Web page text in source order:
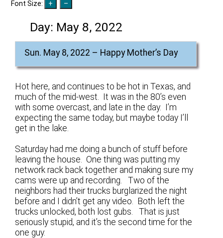
Font Size:
Day: May 8, 2022
Sun. May 8, 2022 – Happy Mother’s Day
Hot here, and continues to be hot in Texas, and
much of the mid-west. It was in the 80’s even
with some overcast, and late in the day. I’m
expecting the same today, but maybe today I’ll
get in the lake.
Saturday had me doing a bunch of stuff before
leaving the house. One thing was putting my
network rack back together and making sure my
cams were up and recording. Two of the
neighbors had their trucks burglarized the night
before and I didn’t get any video. Both left the
trucks unlocked, both lost gubs. That is just
seriously stupid, and it’s the second time for the
one guy.